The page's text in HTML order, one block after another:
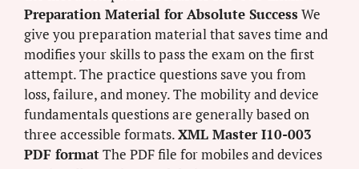
Preparation Material for Absolute SuccessWe
give you preparation material that saves time and
modifies your skills to pass the exam on the first
attempt. The practice questions save you from
loss, failure, and money. The mobility and device
fundamentals questions are generally based on
three accessible formats.XML Master I10-003
PDF formatThe PDF file for mobiles and devices